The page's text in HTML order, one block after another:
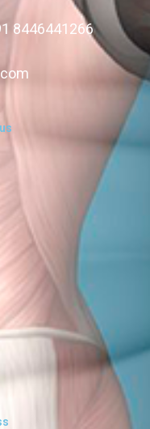
8446441266